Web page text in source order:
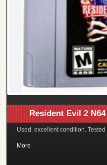
Resident Evil 2
Used, excellent condition.
More